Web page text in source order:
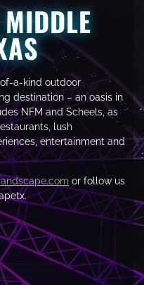
a-kind outdoor
destination – an oasis in
NFM and Scheels, as
lush
entertainment and
or follow us